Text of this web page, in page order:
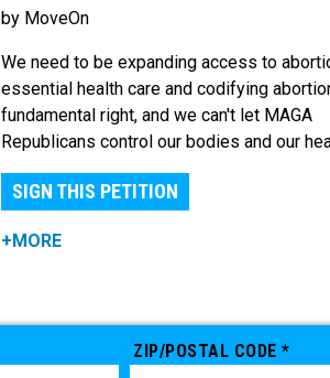
by MoveOn
We need to be expanding access to
essential health care and codifying
fundamental right, and we can't let MAGA
Republicans control our bodies and our
SIGN THIS PETITION
+MORE
ZIP/POSTAL CODE *